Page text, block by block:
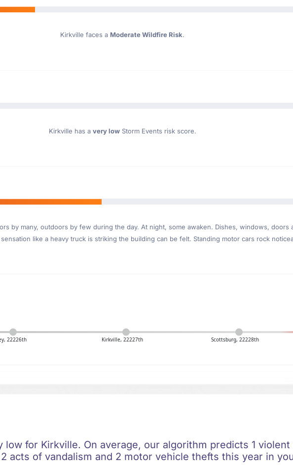
Kirkville faces a Moderate Wildfire Risk.
Kirkville has a very lowStorm Events risk score.
by many, outdoors by few during the day. At night, some awaken. Dishes, windows, doors
like a heavy truck is striking the building can be felt. Standing motor cars rock
22226th Kirkville, 22227th Scottsburg, 22228th
low for Kirkville. On average, our algorithm predicts 1 violent
acts of vandalism and 2 motor vehicle thefts this year in